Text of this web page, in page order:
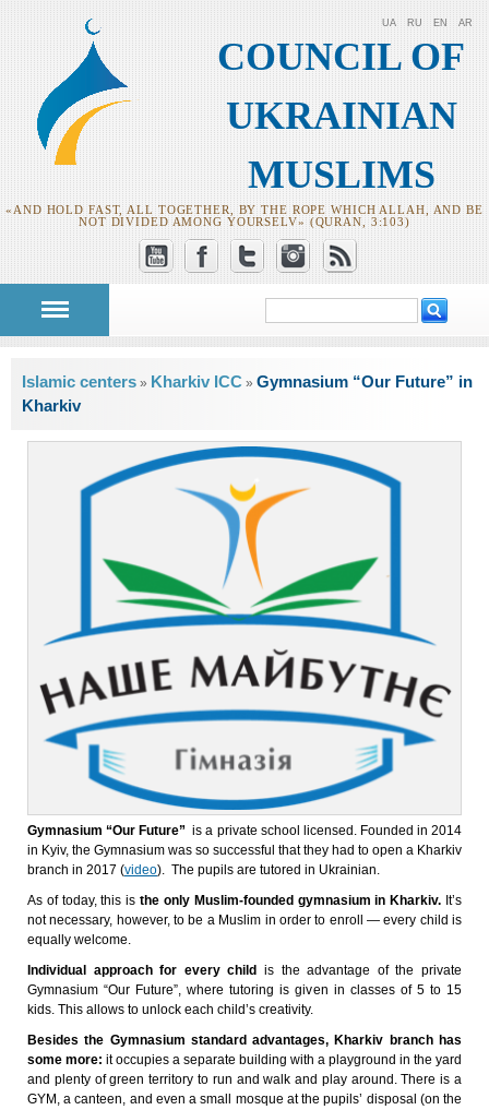
COUNCIL OF
UKRAINIAN
MUSLIMS
«AND HOLD FAST, ALL TOGETHER, BY THE ROPE WHICH ALLAH, AND BE
NOT DIVIDED AMONG YOURSELV» (QURAN, 3:103)
UA RU EN AR
Search form
You are here
Islamic centers » Kharkiv ICC » Gymnasium “Our Future” in
Kharkiv
Gymnasium “Our Future” is a private school licensed. Founded in 2014
in Kyiv, the Gymnasium was so successful that they had to open a Kharkiv
branch in 2017 (video). The pupils are tutored in Ukrainian.
As of today, this isthe only Muslim-founded gymnasium in Kharkiv. It’s
not necessary, however, to be a Muslim in order to enroll — every child is
equally welcome.
Individual approach for every child
is the advantage of the private
Gymnasium “Our Future”, where tutoring is given in classes of 5 to 15
kids. This allows to unlock each child’s creativity.
Besides the Gymnasium standard advantages, Kharkiv branch has
some more: it occupies a separate building with a playground in the yard
and plenty of green territory to run and walk and play around. There is a
GYM, a canteen, and even a small mosque at the pupils’ disposal (on the